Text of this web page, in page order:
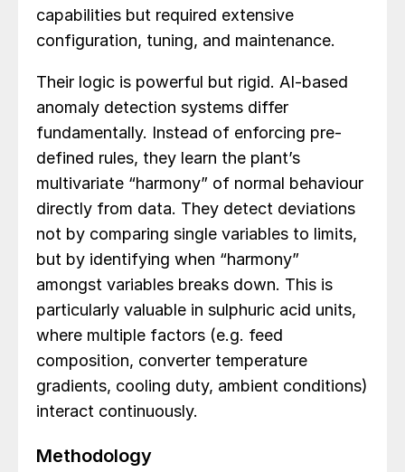
capabilities but required extensive
configuration, tuning, and maintenance.
Their logic is powerful but rigid. AI-based
anomaly detection systems differ
fundamentally. Instead of enforcing pre-
defined rules, they learn the plant’s
multivariate “harmony” of normal behaviour
directly from data. They detect deviations
not by comparing single variables to limits,
but by identifying when “harmony”
amongst variables breaks down. This is
particularly valuable in sulphuric acid units,
where multiple factors (e.g. feed
composition, converter temperature
gradients, cooling duty, ambient conditions)
interact continuously.
Methodology